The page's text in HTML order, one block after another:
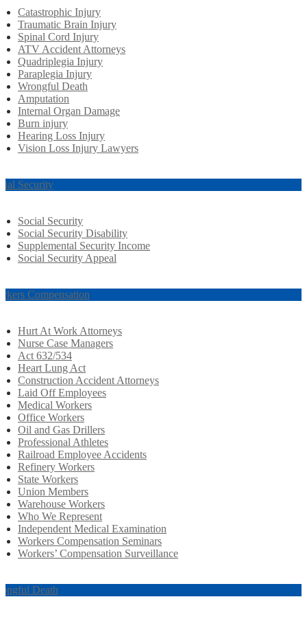
Catastrophic Injury
Traumatic Brain Injury
Spinal Cord Injury
ATV Accident Attorneys
Quadriplegia Injury
Paraplegia Injury
Wrongful Death
Amputation
Internal Organ Damage
Burn injury
Hearing Loss Injury
Vision Loss Injury Lawyers
Security
Social Security
Social Security Disability
Supplemental Security Income
Social Security Appeal
Compensation
Hurt At Work Attorneys
Nurse Case Managers
Act 632/534
Heart Lung Act
Construction Accident Attorneys
Laid Off Employees
Medical Workers
Office Workers
Oil and Gas Drillers
Professional Athletes
Railroad Employee Accidents
Refinery Workers
State Workers
Union Members
Warehouse Workers
Who We Represent
Independent Medical Examination
Workers Compensation Seminars
Workers’ Compensation Surveillance
Death